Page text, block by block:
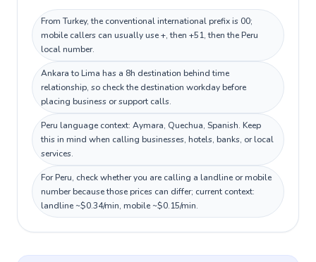
From Turkey, the conventional international prefix is 00;
mobile callers can usually use +, then +51, then the Peru
local number.
Ankara to Lima has a 8h destination behind time
relationship, so check the destination workday before
placing business or support calls.
Peru language context: Aymara, Quechua, Spanish. Keep
this in mind when calling businesses, hotels, banks, or local
services.
For Peru, check whether you are calling a landline or mobile
number because those prices can differ; current context:
landline ~$0.34/min, mobile ~$0.15/min.